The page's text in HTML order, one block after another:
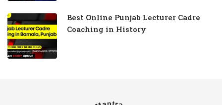
Best Online Punjab Lecturer Cadre
Coaching in History